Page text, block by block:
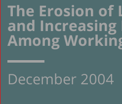
The Erosion of
and
Among
December 2004